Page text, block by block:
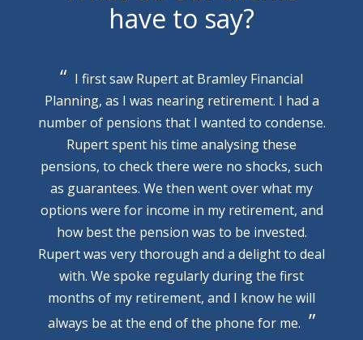
have to say?
I first saw Rupert at Bramley Financial
Planning, as I was nearing retirement. I had a
number of pensions that I wanted to condense.
Rupert spent his time analysing these
pensions, to check there were no shocks, such
as guarantees. We then went over what my
options were for income in my retirement, and
how best the pension was to be invested.
Rupert was very thorough and a delight to deal
with. We spoke regularly during the first
months of my retirement, and I know he will
always be at the end of the phone for me.